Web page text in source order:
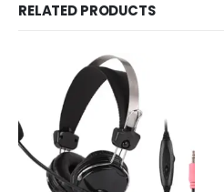
RELATED PRODUCTS